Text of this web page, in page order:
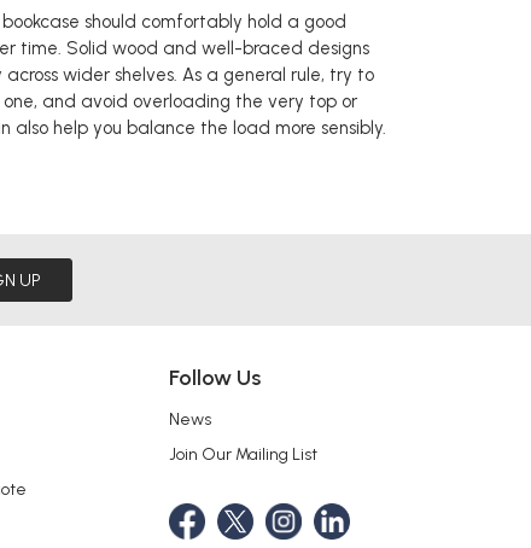
should comfortably hold a good
time. Solid wood and well-braced designs
wider shelves. As a general rule, try to
and avoid overloading the very top or
help you balance the load more sensibly.
UP
Follow Us
News
Join Our Mailing List